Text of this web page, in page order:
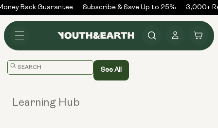
Skip to
content
Back Guarantee Subscribe & Save Up to 25% 3,000+
in
Cart
Translation
See All
Learning Hub